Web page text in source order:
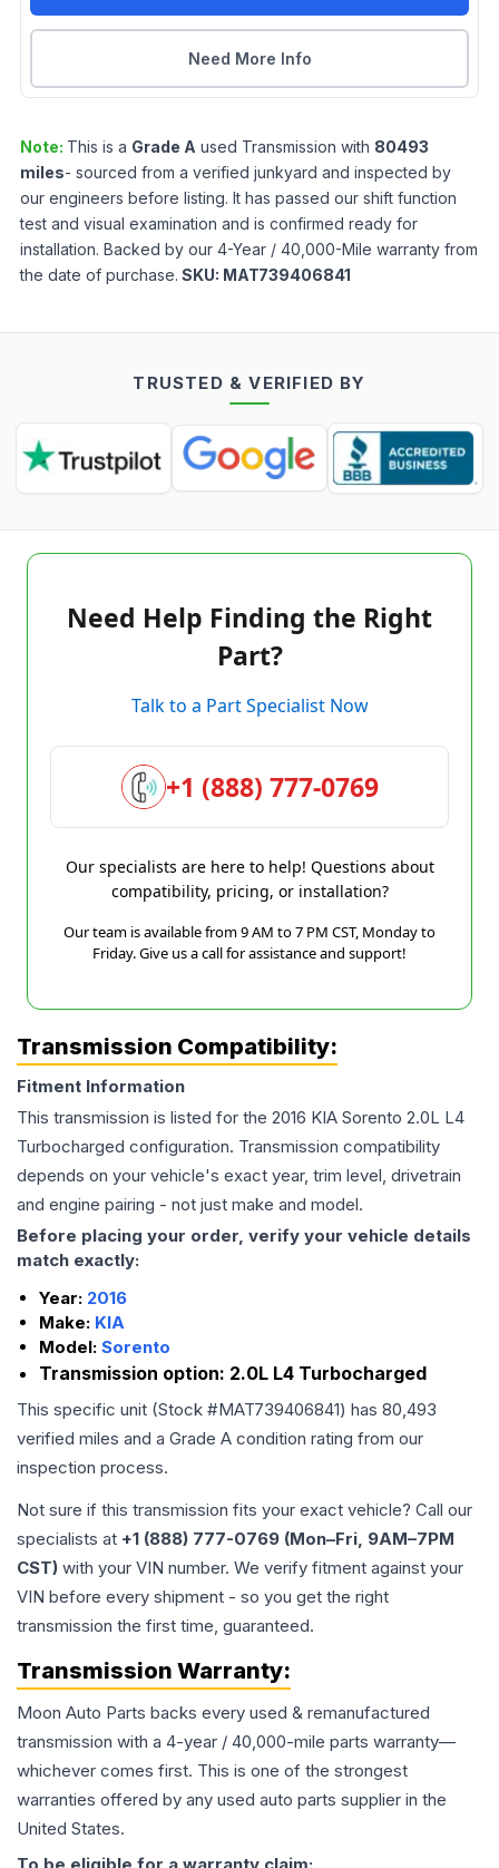
Need More Info
Note: This is a Grade A used Transmission with 80493
miles- sourced from a verified junkyard and inspected by
our engineers before listing. It has passed our shift function
test and visual examination and is confirmed ready for
installation. Backed by our 4-Year / 40,000-Mile warranty from
the date of purchase. SKU: MAT739406841
TRUSTED & VERIFIED BY
Need Help Finding the Right
Part?
Talk to a Part Specialist Now
+1 (888) 777-0769
Our specialists are here to help! Questions about
compatibility, pricing, or installation?
Our team is available from 9 AM to 7 PM CST, Monday to
Friday. Give us a call for assistance and support!
Transmission Compatibility:
Fitment Information
This transmission is listed for the 2016 KIA Sorento 2.0L L4
Turbocharged configuration. Transmission compatibility
depends on your vehicle's exact year, trim level, drivetrain
and engine pairing - not just make and model.
Before placing your order, verify your vehicle details
match exactly:
Year: 2016
Make: KIA
Model: Sorento
Transmission option: 2.0L L4 Turbocharged
This specific unit (Stock #MAT739406841) has 80,493
verified miles and a Grade A condition rating from our
inspection process.
Not sure if this transmission fits your exact vehicle? Call our
specialists at +1 (888) 777-0769 (Mon–Fri, 9AM–7PM
CST) with your VIN number. We verify fitment against your
VIN before every shipment - so you get the right
transmission the first time, guaranteed.
Transmission Warranty:
Moon Auto Parts backs every used & remanufactured
transmission with a 4-year / 40,000-mile parts warranty—
whichever comes first. This is one of the strongest
warranties offered by any used auto parts supplier in the
United States.